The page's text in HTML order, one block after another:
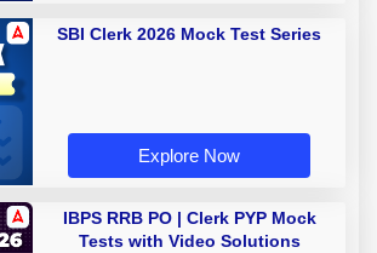
SBI Clerk 2026 Mock Test Series
Explore Now
IBPS RRB PO | Clerk PYP Mock
Tests with Video Solutions